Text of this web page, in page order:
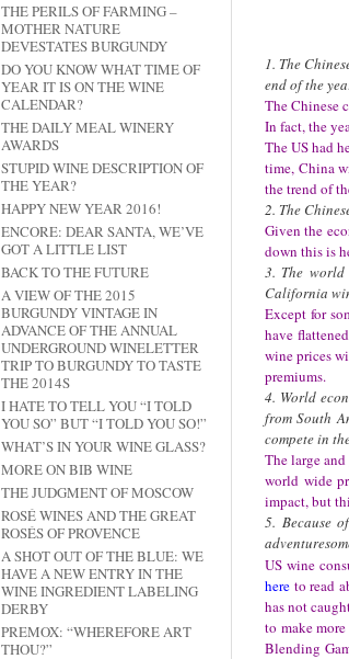
THE PERILS OF FARMING –
MOTHER NATURE
DEVESTATES BURGUNDY
DO YOU KNOW WHAT TIME OF
YEAR IT IS ON THE WINE
CALENDAR?
THE DAILY MEAL WINERY
AWARDS
STUPID WINE DESCRIPTION OF
THE YEAR?
HAPPY NEW YEAR 2016!
ENCORE: DEAR SANTA, WE’VE
GOT A LITTLE LIST
BACK TO THE FUTURE
A VIEW OF THE 2015
BURGUNDY VINTAGE IN
ADVANCE OF THE ANNUAL
UNDERGROUND WINELETTER
TRIP TO BURGUNDY TO TASTE
THE 2014S
I HATE TO TELL YOU “I TOLD
YOU SO” BUT “I TOLD YOU SO!”
WHAT’S IN YOUR WINE GLASS?
MORE ON BIB WINE
THE JUDGMENT OF MOSCOW
ROSÉ WINES AND THE GREAT
ROSÉS OF PROVENCE
A SHOT OUT OF THE BLUE: WE
HAVE A NEW ENTRY IN THE
WINE INGREDIENT LABELING
DERBY
PREMOX: “WHEREFORE ART
THOU?”
1. The
end of the
The Chinese
In fact, the
The US had
time, China
the trend of
2. The
Given the
down this is
3. The
California
Except for
have
wine prices
premiums.
4. World
from South
compete in
The large
world wide
impact, but
5. Because
US wine
here to read
has not
to make
Blending